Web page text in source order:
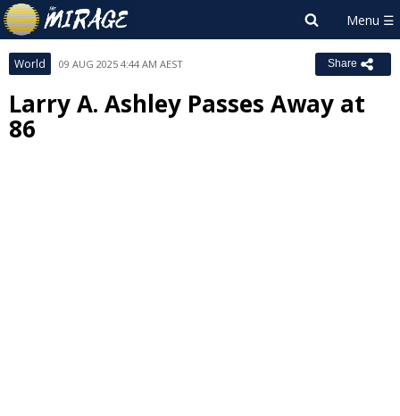
World 09 AUG 2025 4:44 AM AEST Share
Larry A. Ashley Passes Away at
86